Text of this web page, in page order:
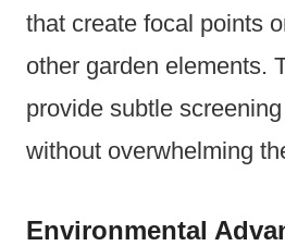
that create focal points
other garden elements.
provide subtle
without overwhelming
Environmental